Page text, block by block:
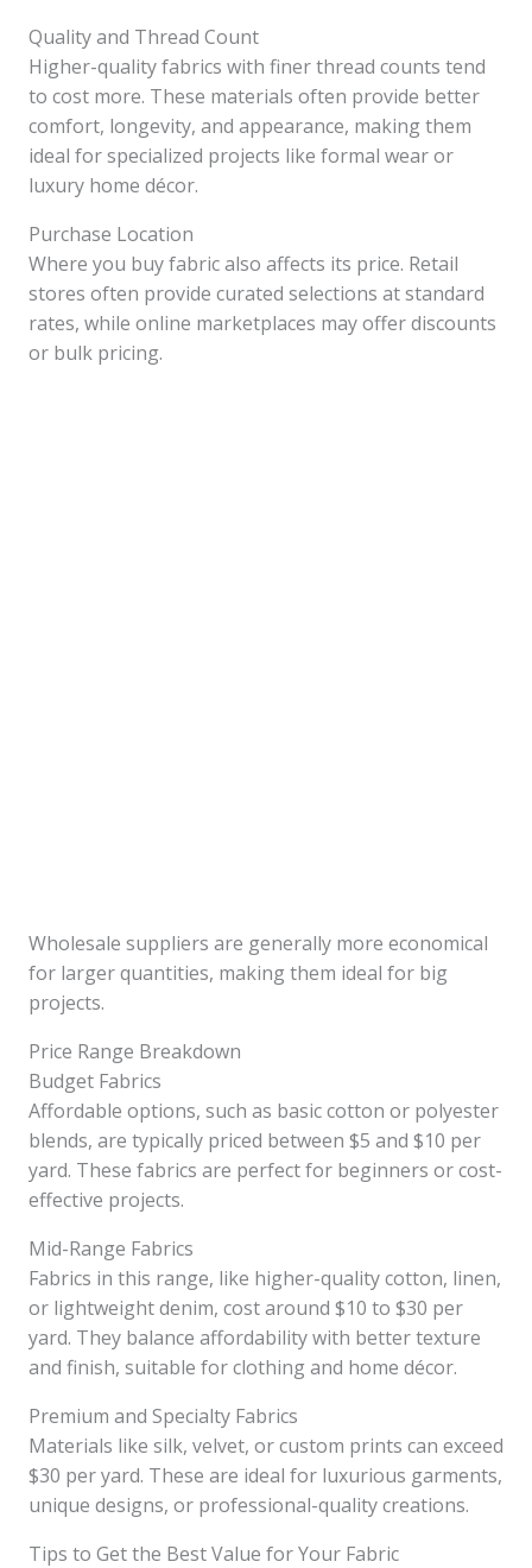
Quality and Thread Count
Higher-quality fabrics with finer thread counts tend
to cost more. These materials often provide better
comfort, longevity, and appearance, making them
ideal for specialized projects like formal wear or
luxury home décor.
Purchase Location
Where you buy fabric also affects its price. Retail
stores often provide curated selections at standard
rates, while online marketplaces may offer discounts
or bulk pricing.
Wholesale suppliers are generally more economical
for larger quantities, making them ideal for big
projects.
Price Range Breakdown
Budget Fabrics
Affordable options, such as basic cotton or polyester
blends, are typically priced between $5 and $10 per
yard. These fabrics are perfect for beginners or cost-
effective projects.
Mid-Range Fabrics
Fabrics in this range, like higher-quality cotton, linen,
or lightweight denim, cost around $10 to $30 per
yard. They balance affordability with better texture
and finish, suitable for clothing and home décor.
Premium and Specialty Fabrics
Materials like silk, velvet, or custom prints can exceed
$30 per yard. These are ideal for luxurious garments,
unique designs, or professional-quality creations.
Tips to Get the Best Value for Your Fabric